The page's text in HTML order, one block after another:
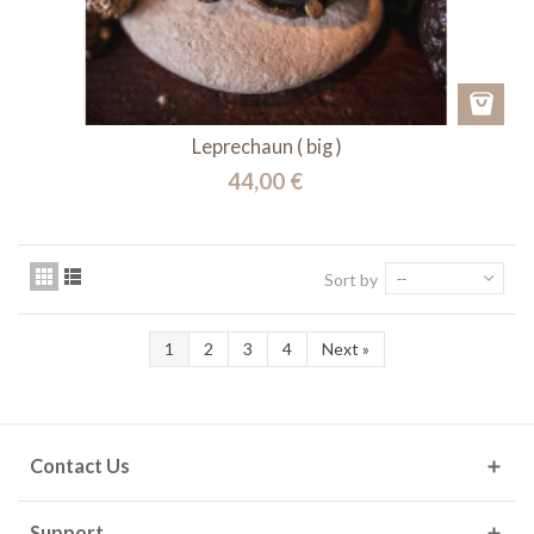
Leprechaun ( big )
44,00 €
Sort by --
1 2 3 4 Next »
Contact Us